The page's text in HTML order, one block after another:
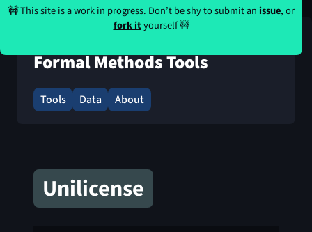
🚧 This site is a work in progress. Don’t be shy to submit anissue, or
fork ityourself 🚧
Formal Methods Tools
Tools Data About
Unilicense